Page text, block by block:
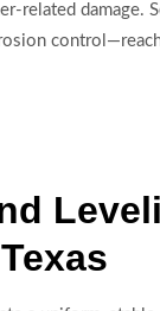
related damage.